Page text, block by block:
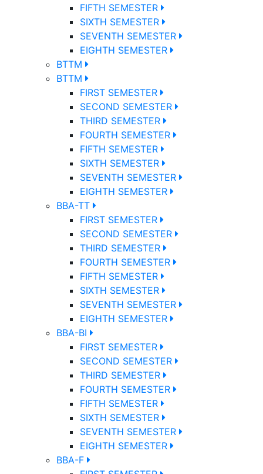
FIFTH SEMESTER
SIXTH SEMESTER
SEVENTH SEMESTER
EIGHTH SEMESTER
BTTM
BTTM
FIRST SEMESTER
SECOND SEMESTER
THIRD SEMESTER
FOURTH SEMESTER
FIFTH SEMESTER
SIXTH SEMESTER
SEVENTH SEMESTER
EIGHTH SEMESTER
BBA-TT
FIRST SEMESTER
SECOND SEMESTER
THIRD SEMESTER
FOURTH SEMESTER
FIFTH SEMESTER
SIXTH SEMESTER
SEVENTH SEMESTER
EIGHTH SEMESTER
BBA-BI
FIRST SEMESTER
SECOND SEMESTER
THIRD SEMESTER
FOURTH SEMESTER
FIFTH SEMESTER
SIXTH SEMESTER
SEVENTH SEMESTER
EIGHTH SEMESTER
BBA-F